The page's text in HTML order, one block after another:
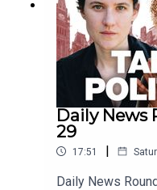
Daily News
29
17:51 |
Daily News